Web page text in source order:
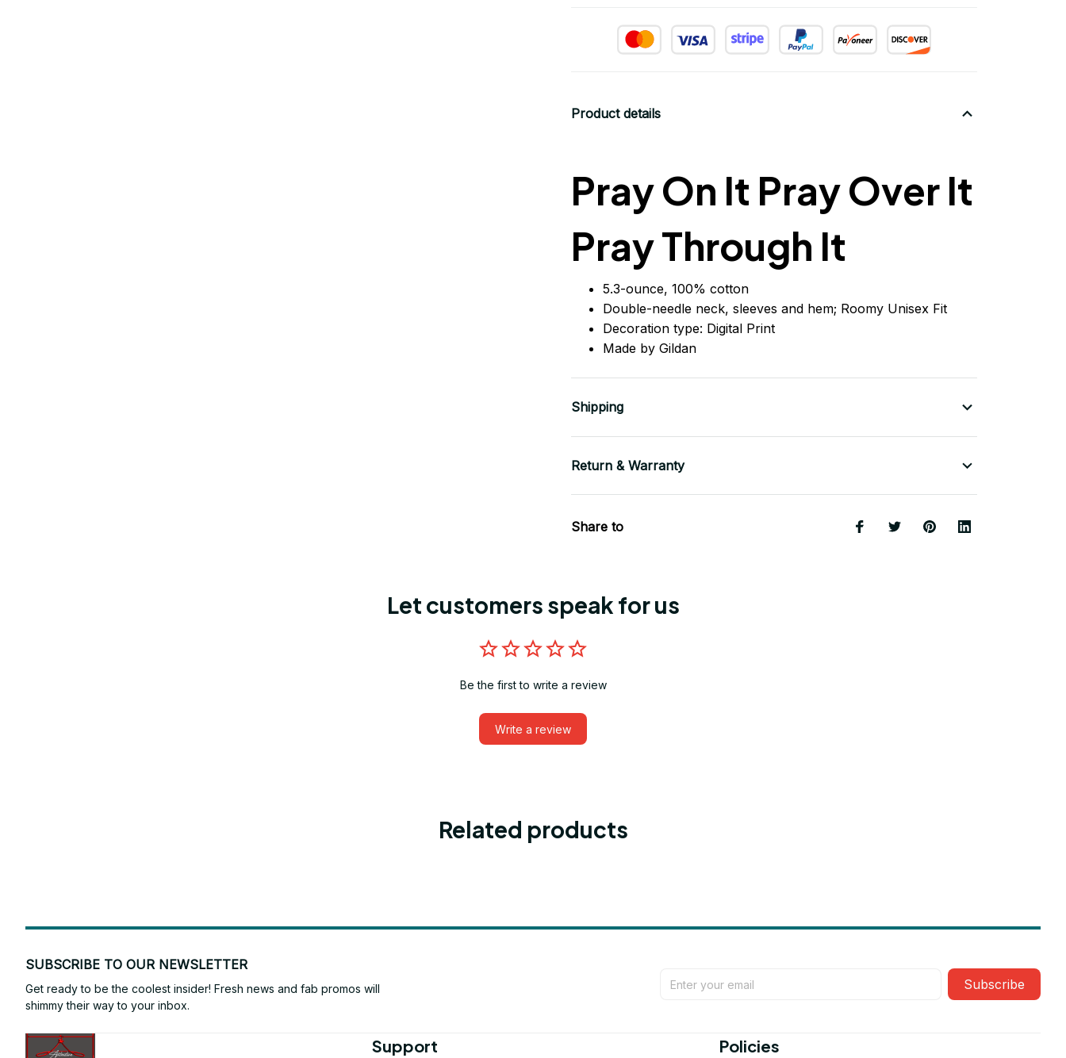
Product details
Pray On It Pray Over It
Pray Through It
5.3-ounce, 100% cotton
Double-needle neck, sleeves and hem; Roomy Unisex Fit
Decoration type: Digital Print
Made by Gildan
Shipping
Return & Warranty
Share to
Let customers speak for us
Be the first to write a review
Write a review
Related products
SUBSCRIBE TO OUR NEWSLETTER
Get ready to be the coolest insider! Fresh news and fab promos will
shimmy their way to your inbox.
Subscribe
Support Policies